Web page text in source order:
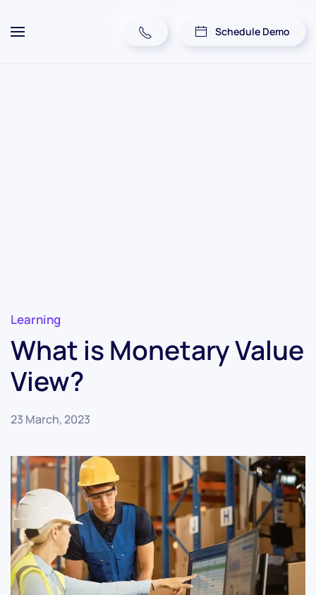
Schedule Demo
Learning
What is Monetary Value
View?
23 March, 2023